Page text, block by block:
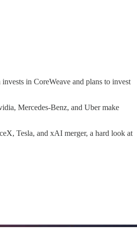
in CoreWeave and plans to invest
Mercedes-Benz, and Uber make
Tesla, and xAI merger, a hard look at